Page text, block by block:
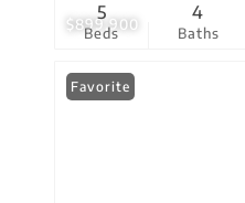
$899,900
Beds
5
Baths
4
Favorite